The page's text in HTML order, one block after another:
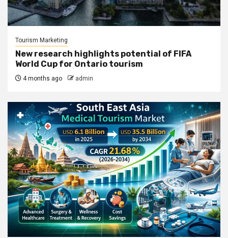
Tourism Marketing
New research highlights potential of FIFA
World Cup for Ontario tourism
4 months ago admin